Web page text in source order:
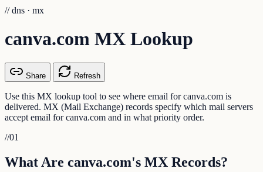
// dns · mx
canva.com MX Lookup
Share Refresh
Use this MX lookup tool to see where email for canva.com is
delivered. MX (Mail Exchange) records specify which mail servers
accept email for canva.com and in what priority order.
//01
What Are canva.com's MX Records?